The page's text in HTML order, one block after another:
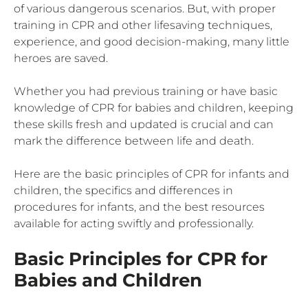
of various dangerous scenarios. But, with proper
training in CPR and other lifesaving techniques,
experience, and good decision-making, many little
heroes are saved.
Whether you had previous training or have basic
knowledge of CPR for babies and children, keeping
these skills fresh and updated is crucial and can
mark the difference between life and death.
Here are the basic principles of CPR for infants and
children, the specifics and differences in
procedures for infants, and the best resources
available for acting swiftly and professionally.
Basic Principles for CPR for
Babies and Children